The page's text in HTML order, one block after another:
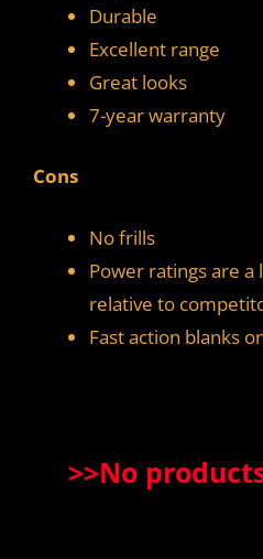
Durable
Excellent range
Great looks
7-year warranty
Cons
No frills
Power ratings are
relative to
Fast action blanks
>>No